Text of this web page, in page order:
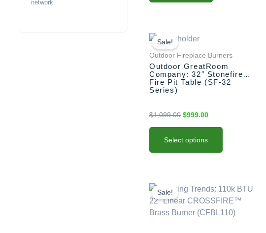
network.
Sale!
Outdoor Fireplace Burners
Outdoor GreatRoom
Company: 32″ Stonefire
Fire Pit Table (SF-32
Series)
$1,099.00
price
was:
$1,099.00.
$999.00
is:
$999.00.
Select options
product
has
multiple
variants.
The
may
chosen
page
Sale!
price
was:
$489.00.
price
is:
$458.00.
product
has
multiple